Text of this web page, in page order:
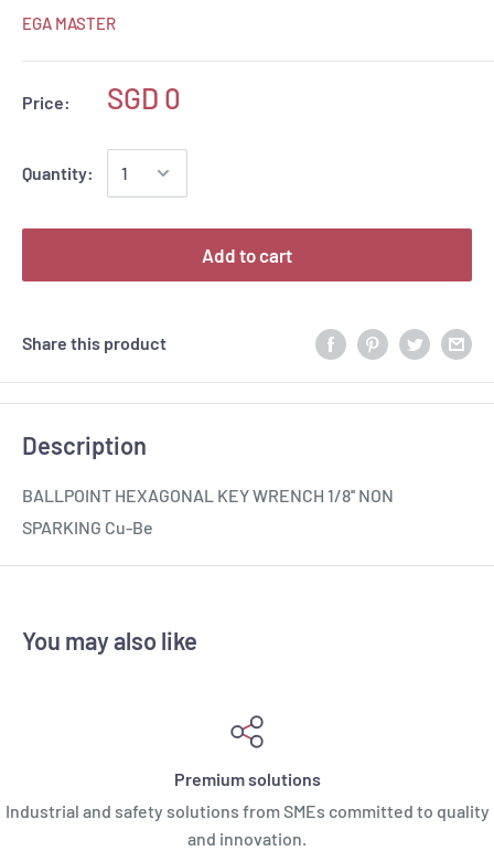
EGA MASTER
Price: SGD 0
Quantity:
Add to cart
Share this product
Description
BALLPOINT HEXAGONAL KEY WRENCH 1/8'' NON
SPARKING Cu-Be
You may also like
Premium solutions
Industrial and safety solutions from SMEs committed to quality
and innovation.